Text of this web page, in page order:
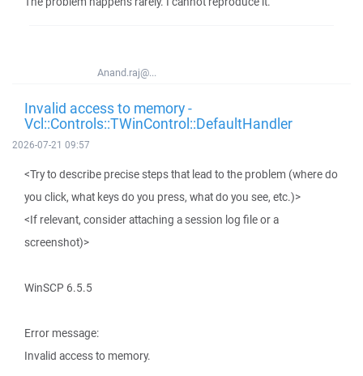
Anand.raj@...
Invalid access to memory -
Vcl::Controls::TWinControl::DefaultHandler
2026-07-21 09:57
<Try to describe precise steps that lead to the problem (where do
you click, what keys do you press, what do you see, etc.)>
<If relevant, consider attaching a session log file or a
screenshot)>
WinSCP 6.5.5
Error message:
Invalid access to memory.